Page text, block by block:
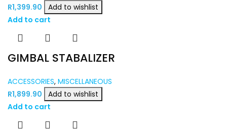
R1,399.90
Add to wishlist
Add to cart
GIMBAL STABALIZER
ACCESSORIES, MISCELLANEOUS
R1,899.90
Add to wishlist
Add to cart